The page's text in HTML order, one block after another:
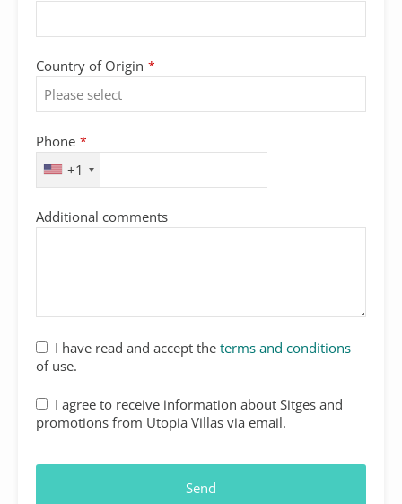
Country of Origin *
Phone *
+1
Additional comments
I have read and accept the terms and conditions
of use.
Website
URL *
I agree to receive information about Sitges and
promotions from Utopia Villas via email.
Send